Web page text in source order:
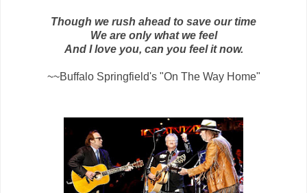
Though we rush ahead to save our time
We are only what we feel
And I love you, can you feel it now.
~~Buffalo Springfield's "On The Way Home"